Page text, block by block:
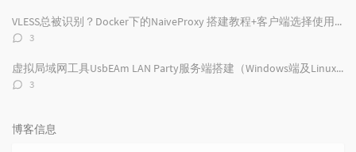
数：
VLESS总被识别？Docker下的NaiveProxy 搭建教程+客户端选择使用及配置
评
数：
3
虚拟局域网工具UsbEAm LAN Party服务端搭建（Windows端及Linux端）
评
3
博客信息